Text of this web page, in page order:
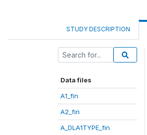
STUDY DESCRIPTION
Data files
A1_fin
A2_fin
A_DLA1TYPE_fin